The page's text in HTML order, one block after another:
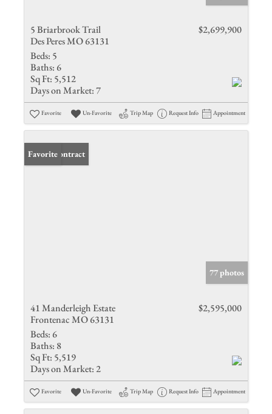
5 Briarbrook Trail
Des Peres MO 63131
$2,699,900
Beds: 5
Baths: 6
Sq Ft: 5,512
Days on Market:7
Favorite Un-Favorite Trip Map Request Info Appointment
Under Contract
Favorite
77 photos
41 Manderleigh Estate
Frontenac MO 63131
$2,595,000
Beds: 6
Baths: 8
Sq Ft: 5,519
Days on Market: 2
Favorite Un-Favorite Trip Map Request Info Appointment